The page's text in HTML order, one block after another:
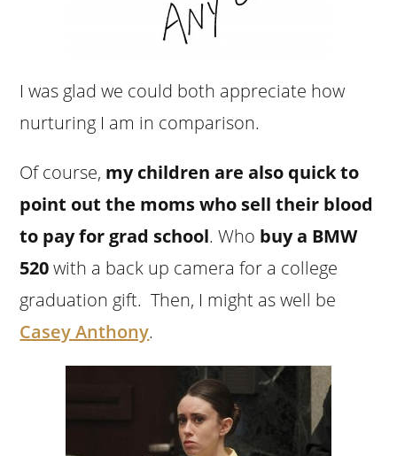
I was glad we could both appreciate how
nurturing I am in comparison.
Of course, my children are also quick to
point out the moms who sell their blood
to pay for grad school. Who buy a BMW
520with a back up camera for a college
graduation gift. Then, I might as well be
Casey Anthony.